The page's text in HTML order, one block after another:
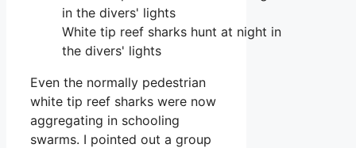
White tip reef sharks hunt at night in
the divers' lights
Even the normally pedestrian
white tip reef sharks were now
aggregating in schooling
swarms. I pointed out a group